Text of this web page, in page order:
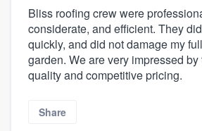
Bliss roofing crew were
considerate, and efficient. They
quickly, and did not damage my
garden. We are very impressed
quality and competitive pricing.
Share